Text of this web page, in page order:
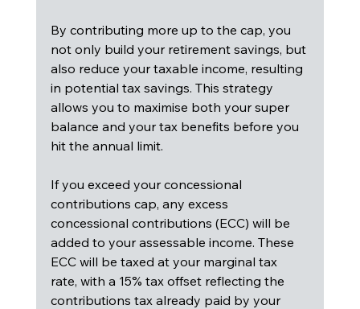
By contributing more up to the cap, you
not only build your retirement savings, but
also reduce your taxable income, resulting
in potential tax savings. This strategy
allows you to maximise both your super
balance and your tax benefits before you
hit the annual limit.
If you exceed your concessional
contributions cap, any excess
concessional contributions (ECC) will be
added to your assessable income. These
ECC will be taxed at your marginal tax
rate, with a 15% tax offset reflecting the
contributions tax already paid by your